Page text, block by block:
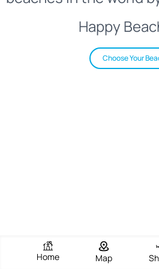
Happy
Choose Your
Home Map